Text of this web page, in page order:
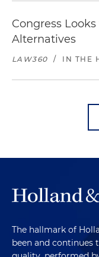
Congress
Alternatives
LAW360 / IN THE
The hallmark of
been and continues